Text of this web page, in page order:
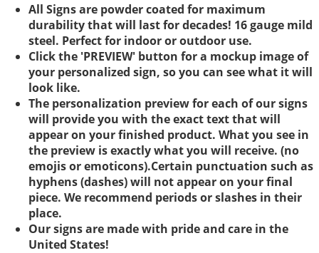
All Signs are powder coated for maximum
durability that will last for decades! 16 gauge mild
steel. Perfect for indoor or outdoor use.
Click the 'PREVIEW' button for a mockup image of
your personalized sign, so you can see what it will
look like.
The personalization preview for each of our signs
will provide you with the exact text that will
appear on your finished product. What you see in
the preview is exactly what you will receive. (no
emojis or emoticons).Certain punctuation such as
hyphens (dashes) will not appear on your final
piece. We recommend periods or slashes in their
place.
Our signs are made with pride and care in the
United States!